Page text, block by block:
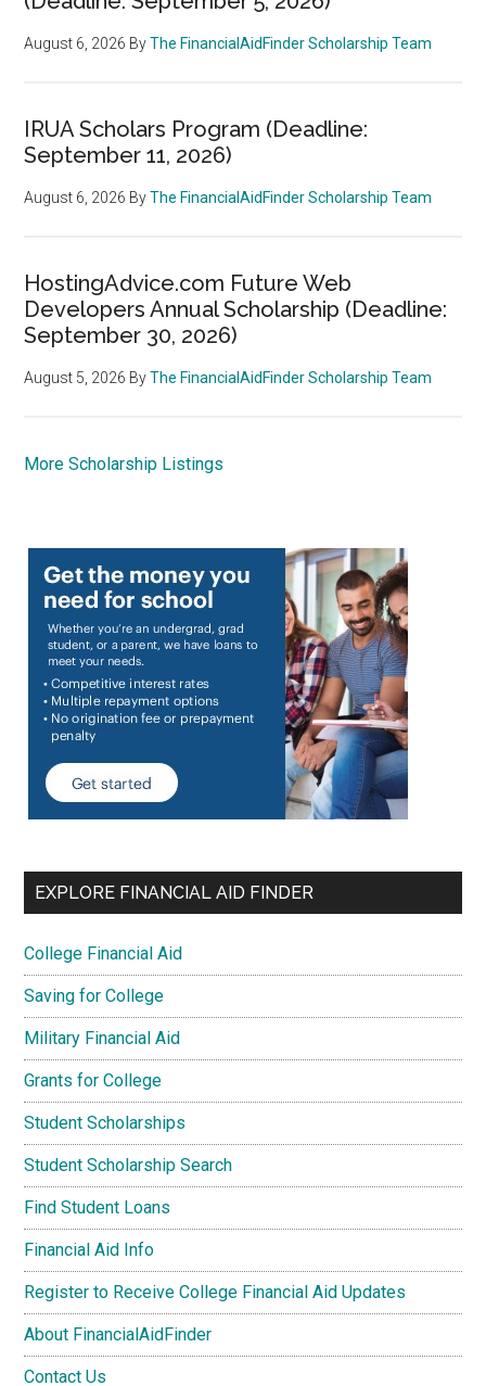
August 6, 2026 ByThe FinancialAidFinder Scholarship Team
IRUA Scholars Program (Deadline:
September 11, 2026)
August 6, 2026 ByThe FinancialAidFinder Scholarship Team
HostingAdvice.com Future Web
Developers Annual Scholarship (Deadline:
September 30, 2026)
August 5, 2026 ByThe FinancialAidFinder Scholarship Team
More Scholarship Listings
EXPLORE FINANCIAL AID FINDER
College Financial Aid
Saving for College
Military Financial Aid
Grants for College
Student Scholarships
Student Scholarship Search
Find Student Loans
Financial Aid Info
Register to Receive College Financial Aid Updates
About FinancialAidFinder
Contact Us